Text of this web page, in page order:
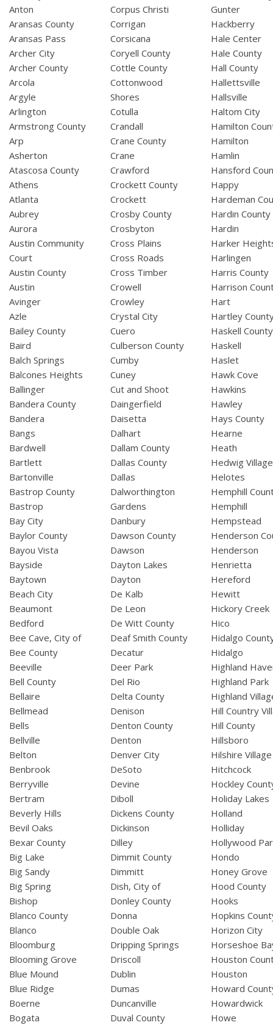
Anton
Aransas County
Aransas Pass
Archer City
Archer County
Arcola
Argyle
Arlington
Armstrong County
Arp
Asherton
Atascosa County
Athens
Atlanta
Aubrey
Aurora
Austin Community
Court
Austin County
Austin
Avinger
Azle
Bailey County
Baird
Balch Springs
Balcones Heights
Ballinger
Bandera County
Bandera
Bangs
Bardwell
Bartlett
Bartonville
Bastrop County
Bastrop
Bay City
Baylor County
Bayou Vista
Bayside
Baytown
Beach City
Beaumont
Bedford
Bee Cave, City of
Bee County
Beeville
Bell County
Bellaire
Bellmead
Bells
Bellville
Belton
Benbrook
Berryville
Bertram
Beverly Hills
Bevil Oaks
Bexar County
Big Lake
Big Sandy
Big Spring
Bishop
Blanco County
Blanco
Bloomburg
Blooming Grove
Blue Mound
Blue Ridge
Boerne
Bogata
Corpus Christi
Corrigan
Corsicana
Coryell County
Cottle County
Cottonwood
Shores
Cotulla
Crandall
Crane County
Crane
Crawford
Crockett County
Crockett
Crosby County
Crosbyton
Cross Plains
Cross Roads
Cross Timber
Crowell
Crowley
Crystal City
Cuero
Culberson County
Cumby
Cuney
Cut and Shoot
Daingerfield
Daisetta
Dalhart
Dallam County
Dallas County
Dallas
Dalworthington
Gardens
Danbury
Dawson County
Dawson
Dayton Lakes
Dayton
De Kalb
De Leon
De Witt County
Deaf Smith County
Decatur
Deer Park
Del Rio
Delta County
Denison
Denton County
Denton
Denver City
DeSoto
Devine
Diboll
Dickens County
Dickinson
Dilley
Dimmit County
Dimmitt
Dish, City of
Donley County
Donna
Double Oak
Dripping Springs
Driscoll
Dublin
Dumas
Duncanville
Duval County
Gunter
Hackberry
Hale Center
Hale County
Hall County
Hallettsville
Hallsville
Haltom City
Hamilton
Hamilton
Hamlin
Hansford
Happy
Hardeman
Hardin County
Hardin
Harker
Harlingen
Harris County
Harrison
Hart
Hartley
Haskell County
Haskell
Haslet
Hawk Cove
Hawkins
Hawley
Hays County
Hearne
Heath
Hedwig Village
Helotes
Hemphill
Hemphill
Hempstead
Henderson
Henderson
Henrietta
Hereford
Hewitt
Hickory Creek
Hico
Hidalgo
Hidalgo
Highland
Highland Park
Highland
Hill Country
Hill County
Hillsboro
Hilshire Village
Hitchcock
Hockley
Holiday Lakes
Holland
Holliday
Hollywood
Hondo
Honey Grove
Hood County
Hooks
Hopkins
Horizon City
Horseshoe
Houston
Houston
Howard
Howardwick
Howe